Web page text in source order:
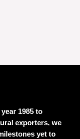
1985 to
exporters, we
yet to